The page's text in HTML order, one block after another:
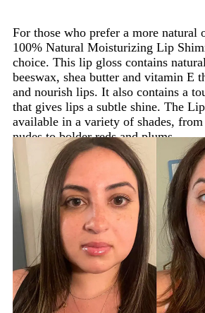
For those who prefer a more natural
100% Natural Moisturizing Lip
choice. This lip gloss contains
beeswax, shea butter and vitamin E
and nourish lips. It also contains a
that gives lips a subtle shine. The
available in a variety of shades,
nudes to bolder reds and plums.